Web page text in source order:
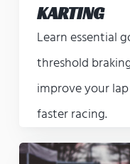
KARTING
Learn essential
threshold
improve your
faster racing.